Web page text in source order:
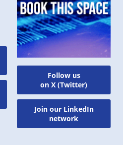
Follow us
on X (Twitter)
Join our LinkedIn
network